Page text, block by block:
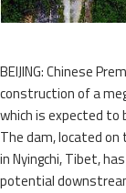
BEIJING: Chinese
construction of a
which is expected to
The dam, located on
in Nyingchi, Tibet,
potential